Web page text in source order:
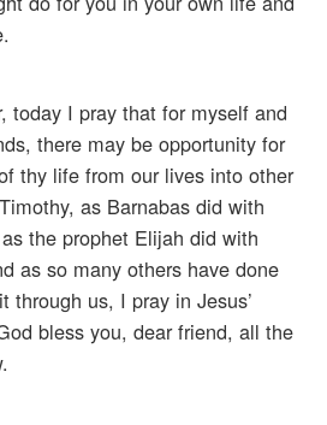
today I pray that for myself and
there may be opportunity for
thy life from our lives into other
as Barnabas did with
the prophet Elijah did with
as so many others have done
through us, I pray in Jesus’
bless you, dear friend, all the